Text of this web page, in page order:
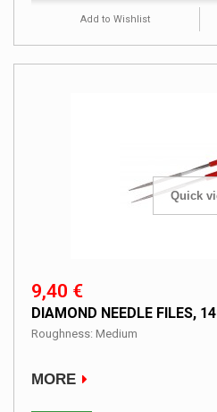
Add to Wishlist
Quick
9,40 €
DIAMOND NEEDLE FILES,
Roughness: Medium
MORE